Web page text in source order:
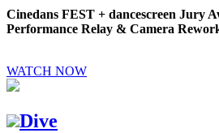
Cinedans FEST + dancescreen Jury
Performance Relay & Camera
WATCH NOW
Dive